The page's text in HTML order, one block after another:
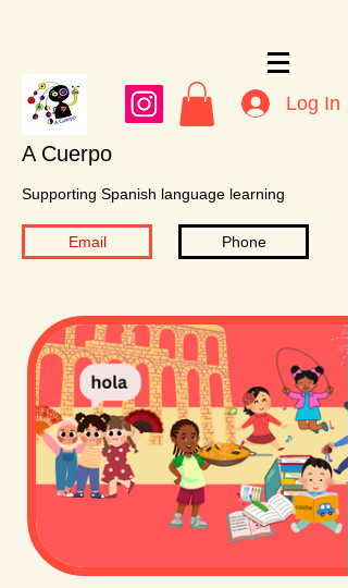
Log In
A Cuerpo
Supporting Spanish language learning
Email Phone